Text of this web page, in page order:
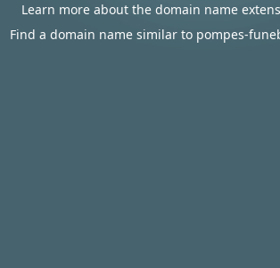
Learn more about the domain name
Find a domain name similar to pompes-